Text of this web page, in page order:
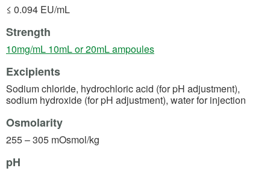
≤ 0.094 EU/mL
Strength
10mg/mL 10mL or 20mL ampoules(opens in a new tab)
Excipients
Sodium chloride, hydrochloric acid (for pH adjustment),
sodium hydroxide (for pH adjustment), water for injection
Osmolarity
255 – 305 mOsmol/kg
pH